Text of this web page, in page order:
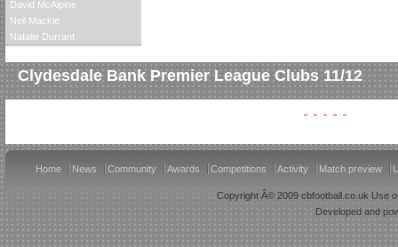
David McAlpine
Neil Mackie
Natalie Durrant
Clydesdale Bank Premier League Clubs 11/12
Home News Community Awards Competitions Activity Match preview
Copyright Â© 2009 cbfootball.co.uk Use
Developed and